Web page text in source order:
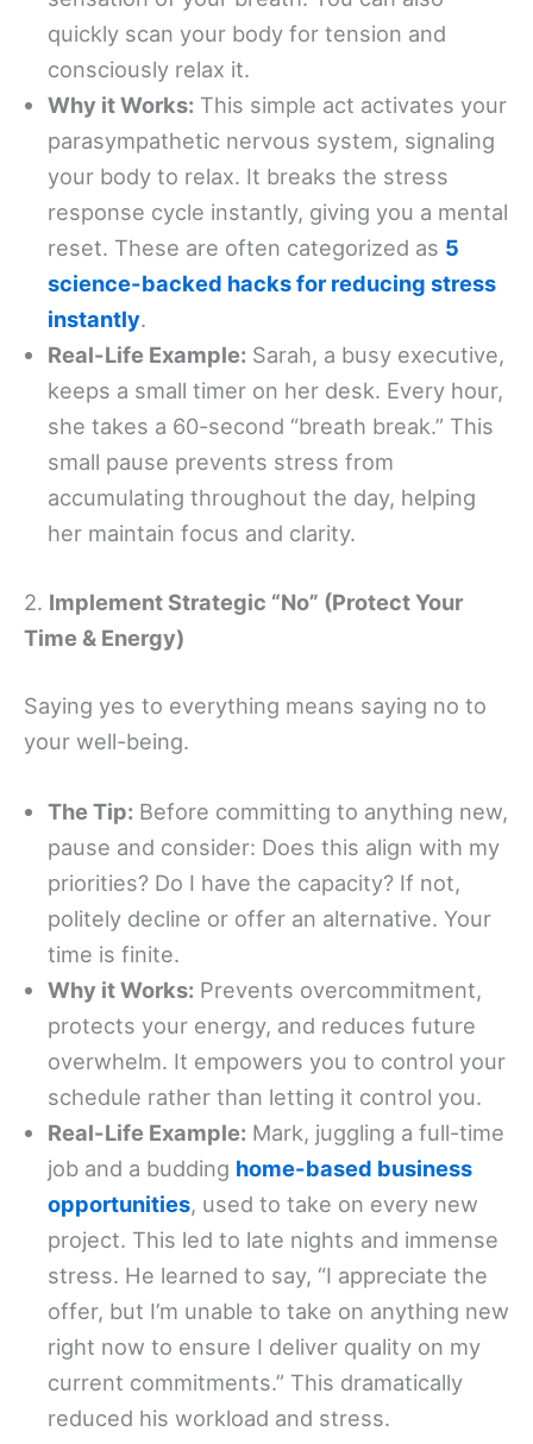
quickly scan your body for tension and
consciously relax it.
Why it Works: This simple act activates your
parasympathetic nervous system, signaling
your body to relax. It breaks the stress
response cycle instantly, giving you a mental
reset. These are often categorized as 5
science-backed hacks for reducing stress
instantly.
Real-Life Example: Sarah, a busy executive,
keeps a small timer on her desk. Every hour,
she takes a 60-second “breath break.” This
small pause prevents stress from
accumulating throughout the day, helping
her maintain focus and clarity.
2. Implement Strategic “No” (Protect Your
Time & Energy)
Saying yes to everything means saying no to
your well-being.
The Tip: Before committing to anything new,
pause and consider: Does this align with my
priorities? Do I have the capacity? If not,
politely decline or offer an alternative. Your
time is finite.
Why it Works: Prevents overcommitment,
protects your energy, and reduces future
overwhelm. It empowers you to control your
schedule rather than letting it control you.
Real-Life Example: Mark, juggling a full-time
job and a budding home-based business
opportunities, used to take on every new
project. This led to late nights and immense
stress. He learned to say, “I appreciate the
offer, but I’m unable to take on anything new
right now to ensure I deliver quality on my
current commitments.” This dramatically
reduced his workload and stress.